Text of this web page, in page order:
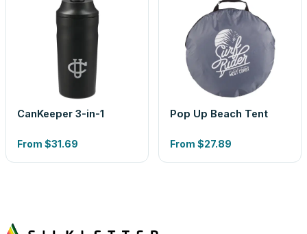
CanKeeper 3-in-1
From $31.69
Pop Up Beach Tent
From $27.89